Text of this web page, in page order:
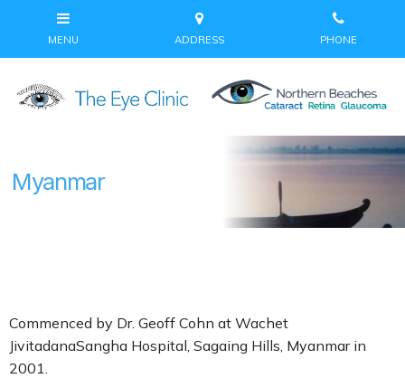
Myanmar
Commenced by Dr. Geoff Cohn at Wachet
JivitadanaSangha Hospital, Sagaing Hills, Myanmar in
2001.